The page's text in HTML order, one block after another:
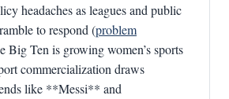
headaches as leagues and public
to respond (problem
Big Ten is growing women’s sports
commercialization draws
like **Messi** and